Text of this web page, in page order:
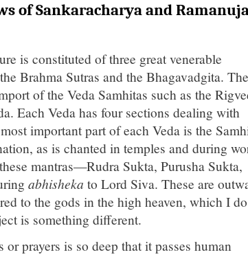
of Sankaracharya and
is constituted of three great venerable
Brahma Sutras and the Bhagavadgita. The
of the Veda Samhitas such as the
Each Veda has four sections dealing with
important part of each Veda is the
as is chanted in temples and during
mantras—Rudra Sukta, Purusha Sukta,
abhisheka to Lord Siva. These are
to the gods in the high heaven, which I
is something different.
prayers is so deep that it passes human